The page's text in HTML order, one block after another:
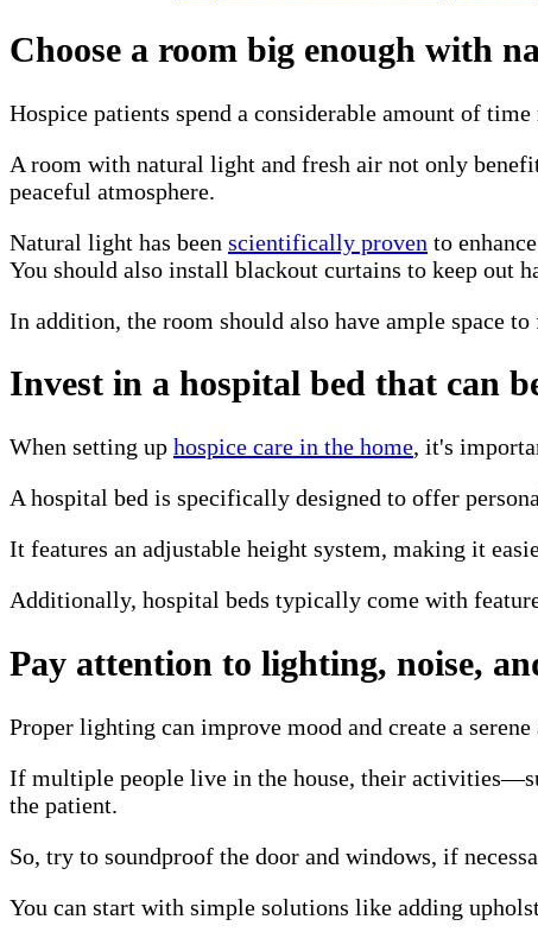
Choose a room big enough with
Hospice patients spend a considerable amount of
A room with natural light and fresh air not only
peaceful atmosphere.
Natural light has been scientifically proven to
You should also install blackout curtains to keep out
In addition, the room should also have ample space
Invest in a hospital bed that can
When setting up hospice care in the home, it's
A hospital bed is specifically designed to offer
It features an adjustable height system, making it
Additionally, hospital beds typically come with
Pay attention to lighting, noise,
Proper lighting can improve mood and create a
If multiple people live in the house, their
the patient.
So, try to soundproof the door and windows, if
You can start with simple solutions like adding